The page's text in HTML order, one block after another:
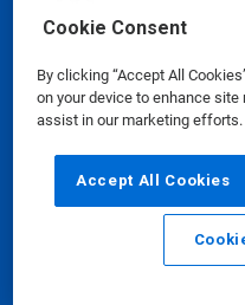
Cookie Consent
By clicking “Accept All
on your device to enhance
assist in our marketing efforts.
Accept All Cookies
Email
©
Safety Data Sheets|